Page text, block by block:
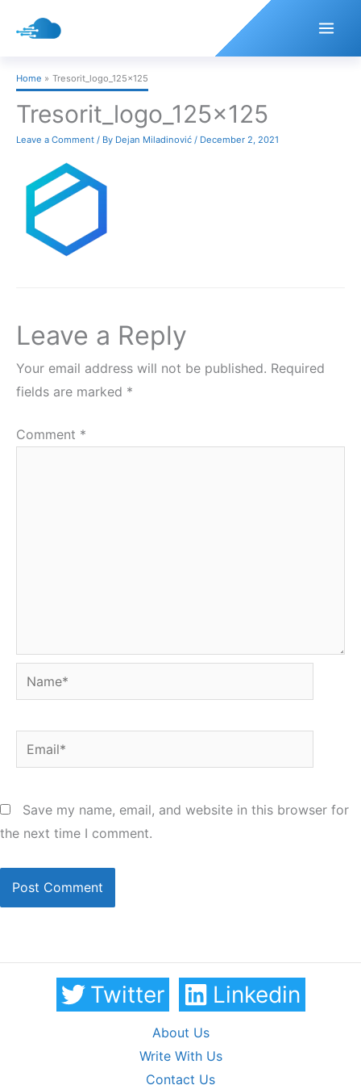
Home Tresorit_logo_125x125
Tresorit_logo_125x125
Leave a Comment / By Dejan Miladinović / December 2, 2021
Leave a Reply
Your email address will not be published. Required
fields are marked *
Comment *
Name*
Email*
Save my name, email, and website in this browser for
the next time I comment.
Twitter Linkedin
About Us
Write With Us
Contact Us